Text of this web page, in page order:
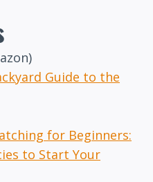
Guide to the
for Beginners:
to Start Your